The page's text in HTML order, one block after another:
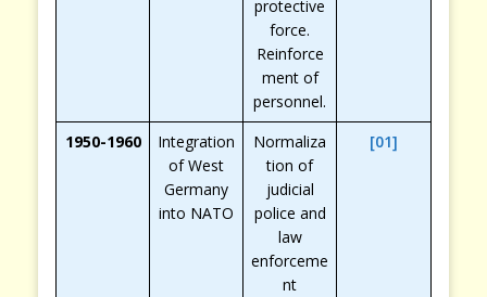
protective
force.
Reinforce
ment of
personnel.
1950-1960
Integration
of West
Germany
into NATO
Normaliza
tion of
judicial
police and
law
enforceme
nt
[01]